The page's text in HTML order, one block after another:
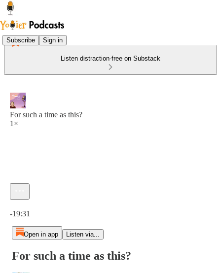
Subscribe Sign in
Listen distraction-free on Substack
For such a time as this?
1×
-19:31
Open in app Listen via...
For such a time as this?